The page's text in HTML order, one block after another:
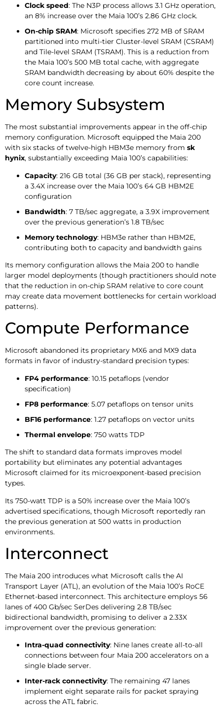
Clock speed: The N3P process allows 3.1 GHz operation,
an 8% increase over the Maia 100’s 2.86 GHz clock.
On-chip SRAM: Microsoft specifies 272 MB of SRAM
partitioned into multi-tier Cluster-level SRAM (CSRAM)
and Tile-level SRAM (TSRAM). This is a reduction from
the Maia 100’s 500 MB total cache, with aggregate
SRAM bandwidth decreasing by about 60% despite the
core count increase.
Memory Subsystem
The most substantial improvements appear in the off-chip
memory configuration. Microsoft equipped the Maia 200
with six stacks of twelve-high HBM3e memory from sk
hynix, substantially exceeding Maia 100’s capabilities:
Capacity: 216 GB total (36 GB per stack), representing
a 3.4X increase over the Maia 100’s 64 GB HBM2E
configuration
Bandwidth: 7 TB/sec aggregate, a 3.9X improvement
over the previous generation’s 1.8 TB/sec
Memory technology: HBM3e rather than HBM2E,
contributing both to capacity and bandwidth gains
Its memory configuration allows the Maia 200 to handle
larger model deployments (though practitioners should note
that the reduction in on-chip SRAM relative to core count
may create data movement bottlenecks for certain workload
patterns).
Compute Performance
Microsoft abandoned its proprietary MX6 and MX9 data
formats in favor of industry-standard precision types:
FP4 performance: 10.15 petaflops (vendor
specification)
FP8 performance: 5.07 petaflops on tensor units
BF16 performance: 1.27 petaflops on vector units
Thermal envelope: 750 watts TDP
The shift to standard data formats improves model
portability but eliminates any potential advantages
Microsoft claimed for its microexponent-based precision
types.
Its 750-watt TDP is a 50% increase over the Maia 100’s
advertised specifications, though Microsoft reportedly ran
the previous generation at 500 watts in production
environments.
Interconnect
The Maia 200 introduces what Microsoft calls the AI
Transport Layer (ATL), an evolution of the Maia 100’s RoCE
Ethernet-based interconnect. This architecture employs 56
lanes of 400 Gb/sec SerDes delivering 2.8 TB/sec
bidirectional bandwidth, promising to deliver a 2.33X
improvement over the previous generation:
Intra-quad connectivity: Nine lanes create all-to-all
connections between four Maia 200 accelerators on a
single blade server.
Inter-rack connectivity: The remaining 47 lanes
implement eight separate rails for packet spraying
across the ATL fabric.